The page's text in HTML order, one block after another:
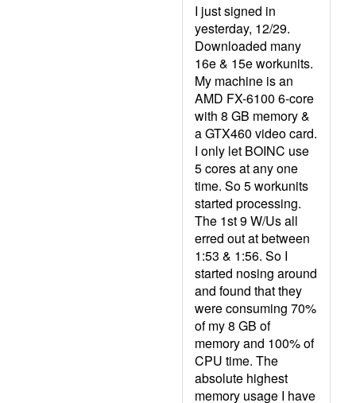
I just signed in
yesterday, 12/29.
Downloaded many
16e & 15e workunits.
My machine is an
AMD FX-6100 6-core
with 8 GB memory &
a GTX460 video card.
I only let BOINC use
5 cores at any one
time. So 5 workunits
started processing.
The 1st 9 W/Us all
erred out at between
1:53 & 1:56. So I
started nosing around
and found that they
were consuming 70%
of my 8 GB of
memory and 100% of
CPU time. The
absolute highest
memory usage I have